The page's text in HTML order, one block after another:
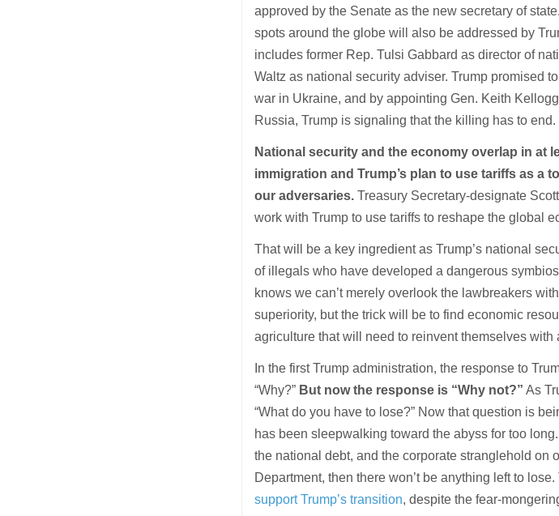
approved by the Senate as the new secretary of
spots around the globe will also be addressed by
includes former Rep. Tulsi Gabbard as director of
Waltz as national security adviser. Trump promised
war in Ukraine, and by appointing Gen. Keith
Russia, Trump is signaling that the killing has to end.
National security and the economy overlap in at
immigration and Trump’s plan to use tariffs as a
our adversaries. Treasury Secretary-designate
work with Trump to use tariffs to reshape the global
That will be a key ingredient as Trump’s national
of illegals who have developed a dangerous
knows we can’t merely overlook the lawbreakers
superiority, but the trick will be to find economic
agriculture that will need to reinvent themselves with
In the first Trump administration, the response to
“Why?” But now the response is “Why not?” As
“What do you have to lose?” Now that question is
has been sleepwalking toward the abyss for too
the national debt, and the corporate stranglehold on
Department, then there won’t be anything left to
support Trump’s transition, despite the fear-